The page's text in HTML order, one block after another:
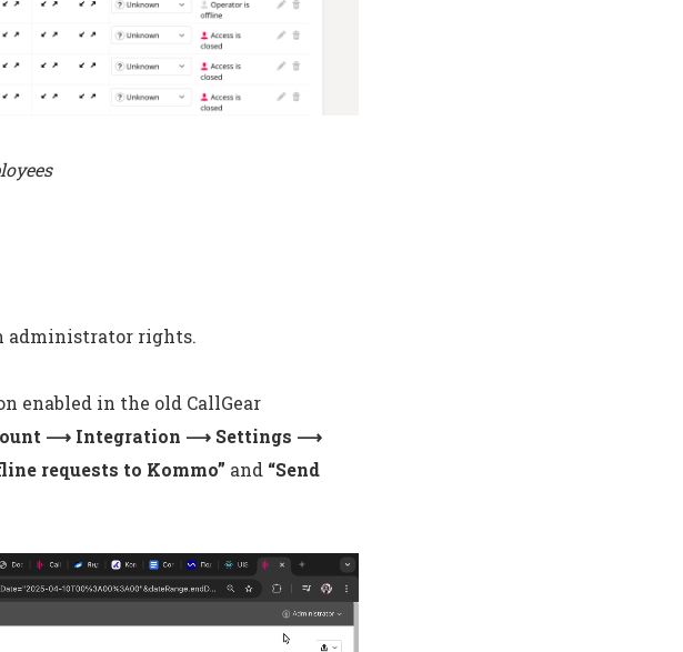
administrator rights.
enabled in the old CallGear
⟶ Integration ⟶ Settings ⟶
requests to Kommo” and “Send